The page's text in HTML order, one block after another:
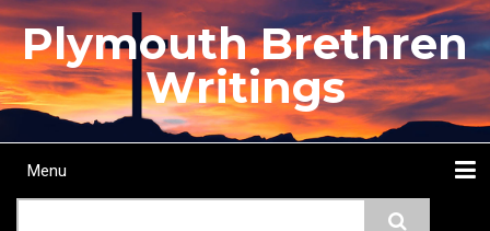
Skip
to
main
content
Plymouth Brethren
Writings
Main
Menu